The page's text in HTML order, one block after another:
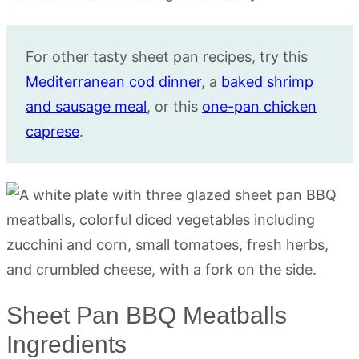
For other tasty sheet pan recipes, try this
Mediterranean cod dinner, a baked shrimp
and sausage meal, or this one-pan chicken
caprese.
Sheet Pan BBQ Meatballs
Ingredients